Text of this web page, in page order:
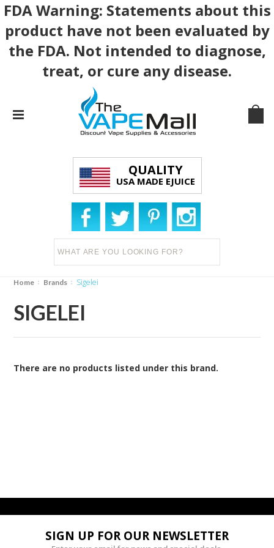
FDA Warning: Statements about this
product have not been evaluated by
the FDA. Not intended to diagnose,
treat, or cure any disease.
QUALITY
USA MADE EJUICE
Home Brands Sigelei
SIGELEI
There are no products listed under this brand.
SIGN UP FOR OUR NEWSLETTER